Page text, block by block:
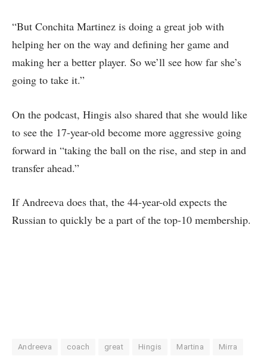
“But Conchita Martinez is doing a great job with
helping her on the way and defining her game and
making her a better player. So we’ll see how far she’s
going to take it.”
On the podcast, Hingis also shared that she would like
to see the 17-year-old become more aggressive going
forward in “taking the ball on the rise, and step in and
transfer ahead.”
If Andreeva does that, the 44-year-old expects the
Russian to quickly be a part of the top-10 membership.
Andreeva coach great Hingis Martina Mirra